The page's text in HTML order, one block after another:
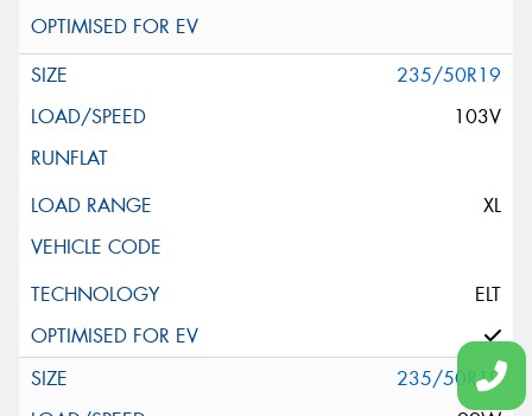
235/50R19
103V
XL
ELT
235/50R19